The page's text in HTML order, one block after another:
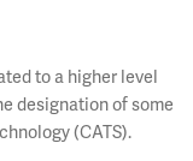
to a higher level
designation of some
(CATS).